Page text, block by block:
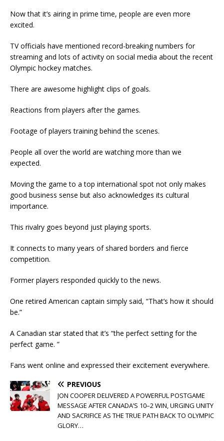
Now that it’s airing in prime time, people are even more
excited.
TV officials have mentioned record-breaking numbers for
streaming and lots of activity on social media about the recent
Olympic hockey matches.
There are awesome highlight clips of goals.
Reactions from players after the games.
Footage of players training behind the scenes.
People all over the world are watching more than we
expected.
Moving the game to a top international spot not only makes
good business sense but also acknowledges its cultural
importance.
This rivalry goes beyond just playing sports.
It connects to many years of shared borders and fierce
competition.
Former players responded quickly to the news.
One retired American captain simply said, “That’s how it should
be.”
A Canadian star stated that it’s “the perfect setting for the
perfect game. ”
Fans went online and expressed their excitement everywhere.
PREVIOUS
JON COOPER DELIVERED A POWERFUL POSTGAME
MESSAGE AFTER CANADA’S 10–2 WIN, URGING UNITY
AND SACRIFICE AS THE TRUE PATH BACK TO OLYMPIC
GLORY…